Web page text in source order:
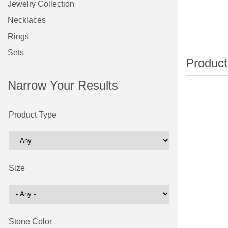
Jewelry Collection
Necklaces
Rings
Sets
Narrow Your Results
Product Type
Size
Stone Color